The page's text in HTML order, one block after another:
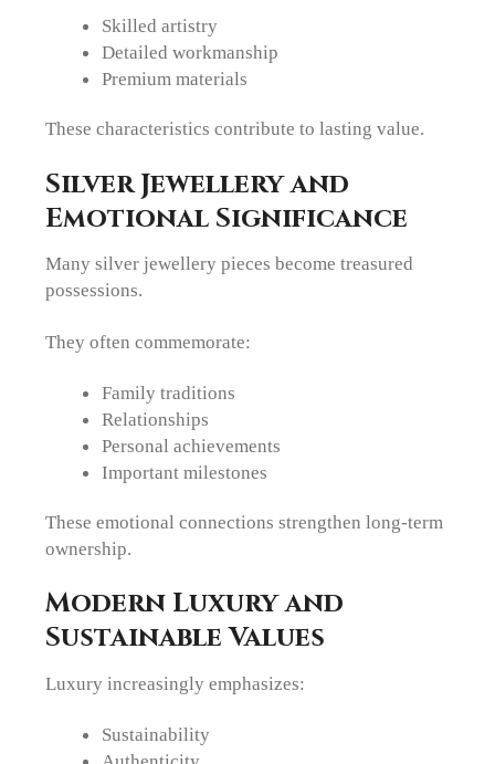
Skilled artistry
Detailed workmanship
Premium materials
These characteristics contribute to lasting value.
Silver Jewellery and
Emotional Significance
Many silver jewellery pieces become treasured
possessions.
They often commemorate:
Family traditions
Relationships
Personal achievements
Important milestones
These emotional connections strengthen long-term
ownership.
Modern Luxury and
Sustainable Values
Luxury increasingly emphasizes:
Sustainability